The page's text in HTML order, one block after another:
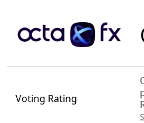
Voting Rating